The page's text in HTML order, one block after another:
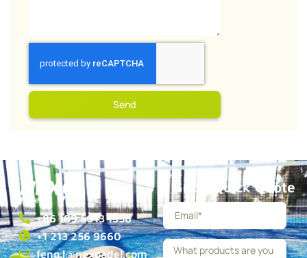
Send
+86 189 5013 1358
+1 213 256 9660
feng.l@nexpadel.com
Get a Quick Quote